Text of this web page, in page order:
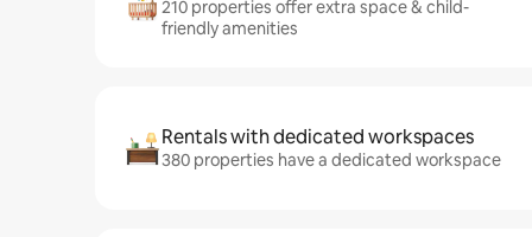
210 properties offer extra space & child-
friendly amenities
Rentals with dedicated workspaces
380 properties have a dedicated workspace